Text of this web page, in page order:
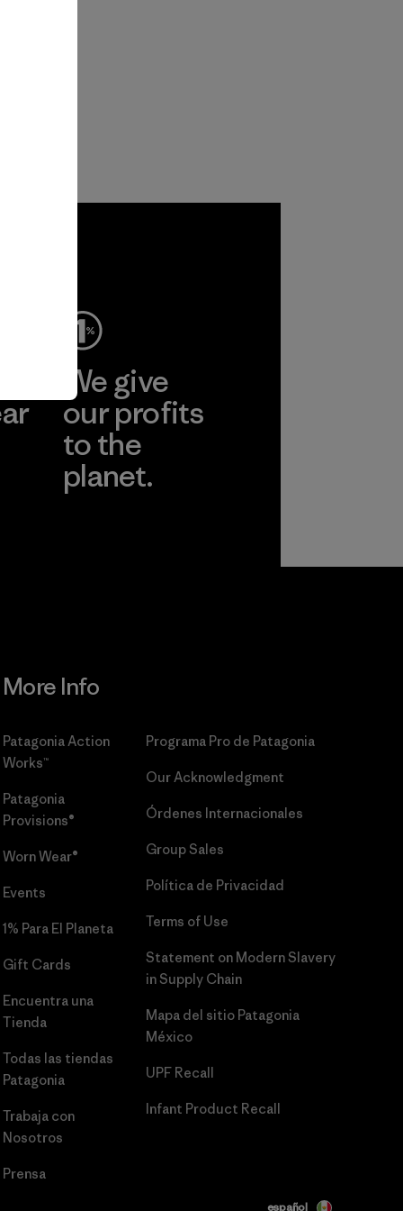
We give
our profits
to the
planet.
More Info
Patagonia Action
Works™
Patagonia
Provisions®
Worn Wear®
Events
1% Para El Planeta
Gift Cards
Encuentra una
Tienda
Todas las tiendas
Patagonia
Trabaja con
Nosotros
Prensa
Programa Pro de Patagonia
Our Acknowledgment
Órdenes Internacionales
Group Sales
Política de Privacidad
Terms of Use
Statement on Modern Slavery
in Supply Chain
Mapa del sitio Patagonia
México
UPF Recall
Infant Product Recall
español